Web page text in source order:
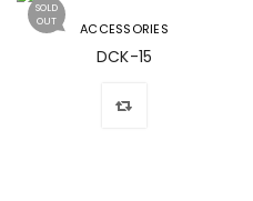
SOLD
OUT
ACCESSORIES
DCK-15